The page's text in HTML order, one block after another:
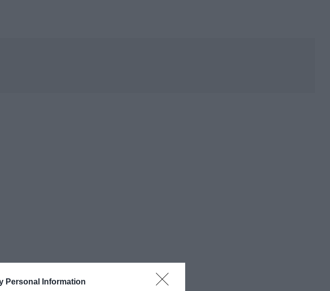
Personal Information